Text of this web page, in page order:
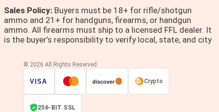
Sales Policy: Buyers must be 18+ for rifle/shotgun
ammo and 21+ for handguns, firearms, or handgun
ammo. All firearms must ship to a licensed FFL dealer. It
is the buyer’s responsibility to verify local, state, and city
© 2026 All Rights Reserved.
VISA discover Crypto
256-BIT SSL